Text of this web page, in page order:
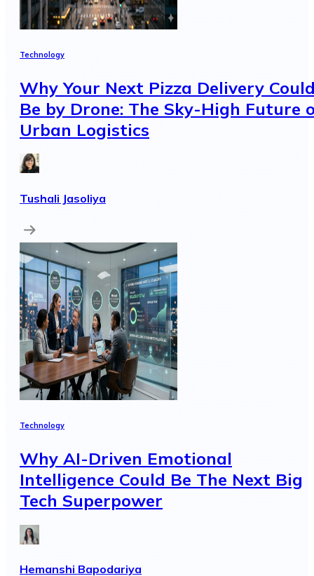
Technology
Why Your Next Pizza Delivery
Be by Drone: The Sky-High Future
Urban Logistics
Tushali Jasoliya
Technology
Why AI-Driven Emotional
Intelligence Could Be The Next Big
Tech Superpower
Hemanshi Bapodariya